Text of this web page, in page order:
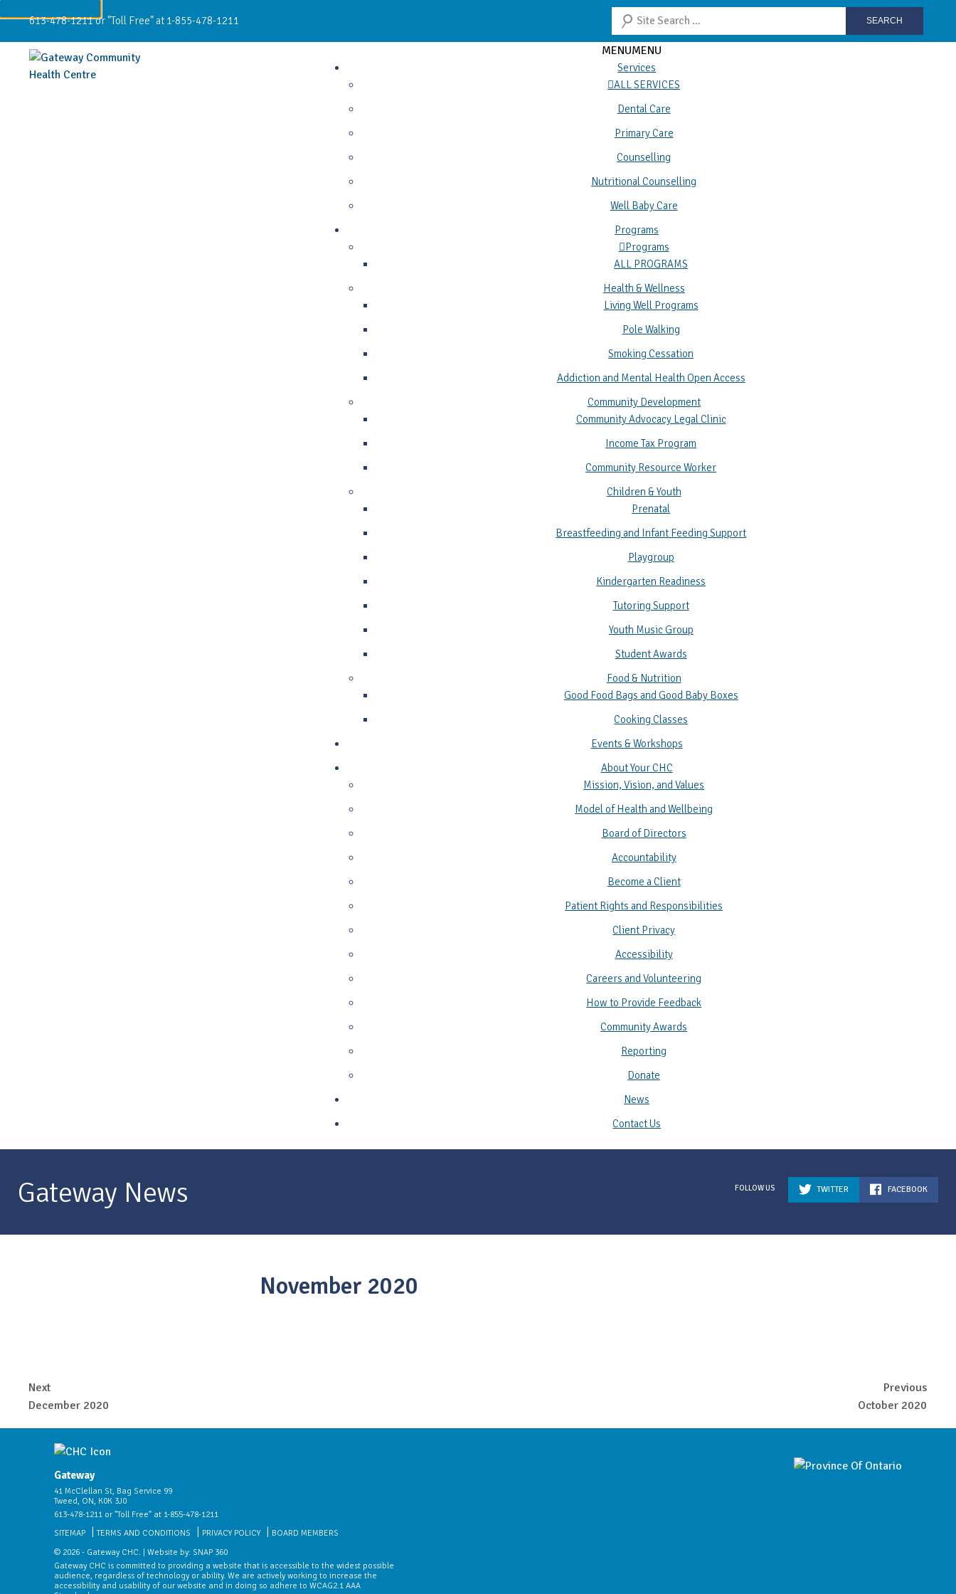
613-478-1211 or "Toll Free" at 1-855-478-1211 SEARCH
MENUMENU
Services
ALL SERVICES
Dental Care
Primary Care
Counselling
Nutritional Counselling
Well Baby Care
Programs
Programs
ALL PROGRAMS
Health & Wellness
Living Well Programs
Pole Walking
Smoking Cessation
Addiction and Mental Health Open Access
Community Development
Community Advocacy Legal Clinic
Income Tax Program
Community Resource Worker
Children & Youth
Prenatal
Breastfeeding and Infant Feeding Support
Playgroup
Kindergarten Readiness
Tutoring Support
Youth Music Group
Student Awards
Food & Nutrition
Good Food Bags and Good Baby Boxes
Cooking Classes
Events & Workshops
About Your CHC
Mission, Vision, and Values
Model of Health and Wellbeing
Board of Directors
Accountability
Become a Client
Patient Rights and Responsibilities
Client Privacy
Accessibility
Careers and Volunteering
How to Provide Feedback
Community Awards
Reporting
Donate
News
Contact Us
Gateway News TWITTER FACEBOOK
November 2020
Previous
October 2020
Next
December 2020
Gateway
41 McClellan St, Bag Service 99
Tweed, ON, K0K 3J0
613-478-1211 or "Toll Free" at 1-855-478-1211
SITEMAP
TERMS AND CONDITIONS PRIVACY POLICY
BOARD MEMBERS
© 2026 - Gateway CHC. | Website by: SNAP 360
Gateway CHC is committed to providing a website that is accessible to the widest possible
audience, regardless of technology or ability. We are actively working to increase the
accessibility and usability of our website and in doing so adhere to WCAG2.1 AAA